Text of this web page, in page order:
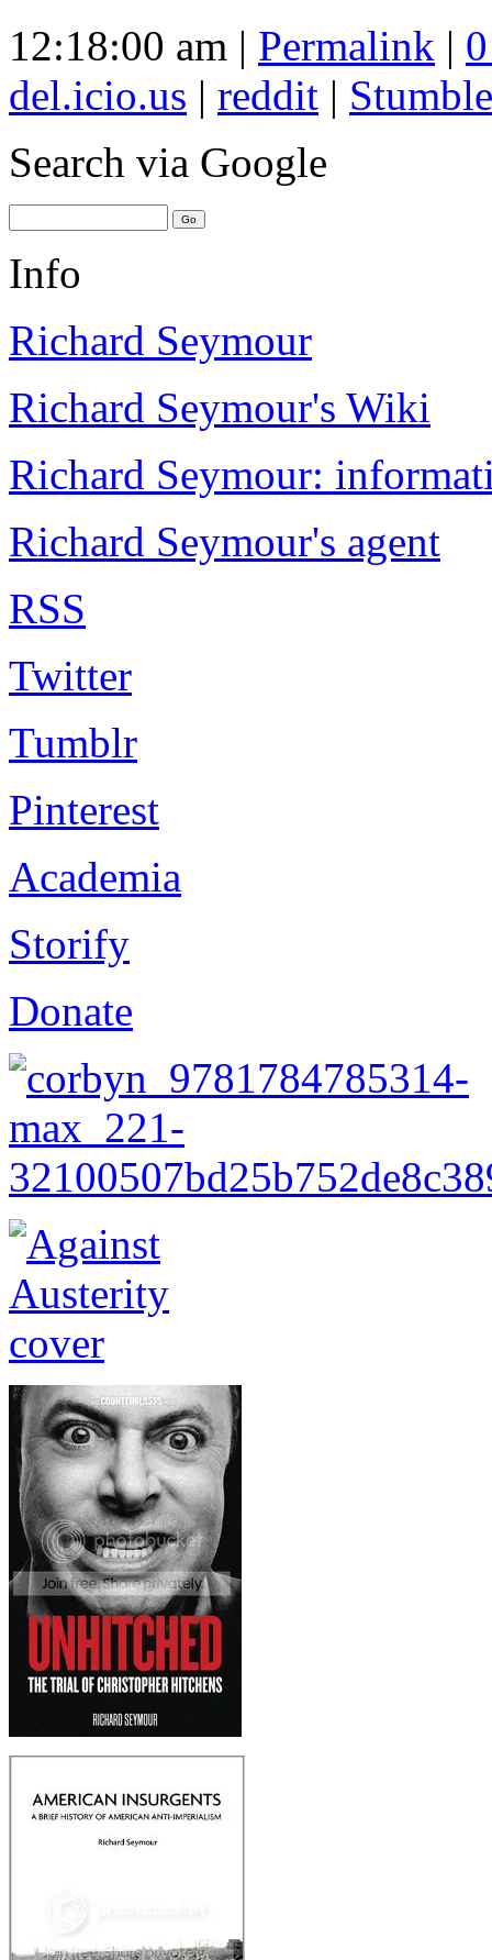
12:18:00 am | Permalink |
del.icio.us | reddit |
Search via Google
Info
Richard Seymour
Richard Seymour's Wiki
Richard Seymour:
Richard Seymour's agent
RSS
Twitter
Tumblr
Pinterest
Academia
Storify
Donate